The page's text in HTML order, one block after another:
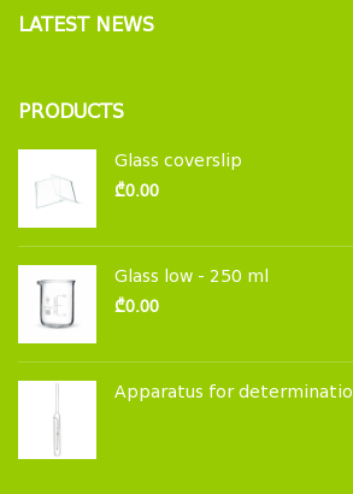
LATEST NEWS
PRODUCTS
Glass coverslip
₾0.00
Glass low - 250 ml
₾0.00
Apparatus for